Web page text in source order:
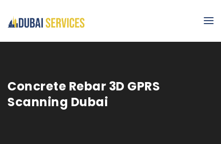
Concrete Rebar 3D GPRS
Scanning Dubai